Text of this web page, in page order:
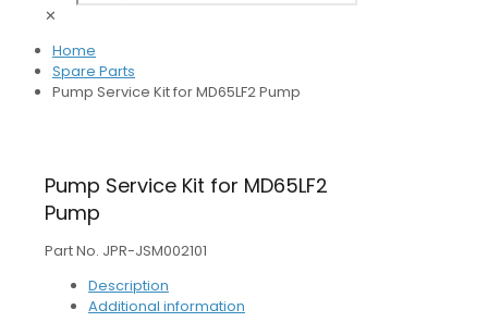
✕
Home
Spare Parts
Pump Service Kit for MD65LF2 Pump
Pump Service Kit for MD65LF2
Pump
Part No. JPR-JSM002101
Description
Additional information